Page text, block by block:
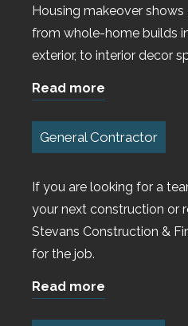
Housing makeover
from whole-home builds
exterior, to interior decor
Read more
General Contractor
If you are looking for a
your next construction or
Stevans Construction &
for the job.
Read more